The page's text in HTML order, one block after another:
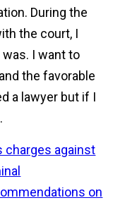
During the
the court, I
I want to
the favorable
a lawyer but if I
charges against
on